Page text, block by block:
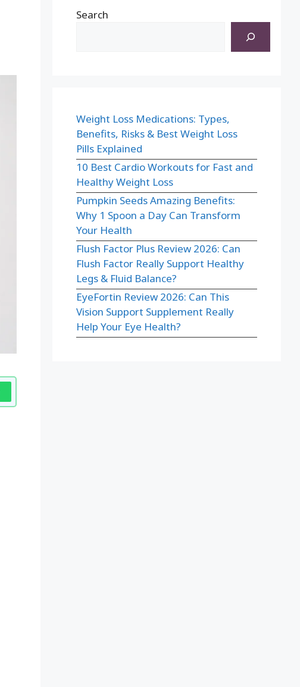
Search
Weight Loss Medications: Types,
Benefits, Risks & Best Weight Loss
Pills Explained
10 Best Cardio Workouts for Fast and
Healthy Weight Loss
Pumpkin Seeds Amazing Benefits:
Why 1 Spoon a Day Can Transform
Your Health
Flush Factor Plus Review 2026: Can
Flush Factor Really Support Healthy
Legs & Fluid Balance?
EyeFortin Review 2026: Can This
Vision Support Supplement Really
Help Your Eye Health?